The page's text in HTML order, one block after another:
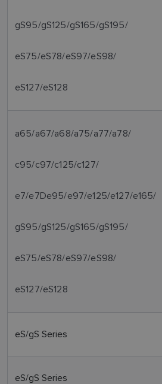
gS95/gS125/gS165/gS195/
eS75/eS78/eS97/eS98/
eS127/eS128
a65/a67/a68/a75/a77/a78/
c95/c97/c125/c127/
e7/e7De95/e97/e125/e127/e165/
gS95/gS125/gS165/gS195/
eS75/eS78/eS97/eS98/
eS127/eS128
eS/gS Series
eS/gS Series